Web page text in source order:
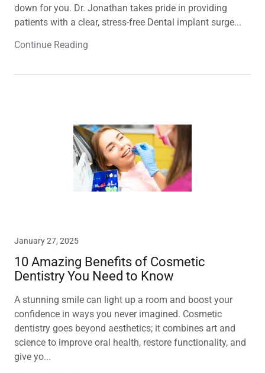
down for you. Dr. Jonathan takes pride in providing
patients with a clear, stress-free Dental implant surge...
Continue Reading
January 27, 2025
10 Amazing Benefits of Cosmetic
Dentistry You Need to Know
A stunning smile can light up a room and boost your
confidence in ways you never imagined. Cosmetic
dentistry goes beyond aesthetics; it combines art and
science to improve oral health, restore functionality, and
give yo...